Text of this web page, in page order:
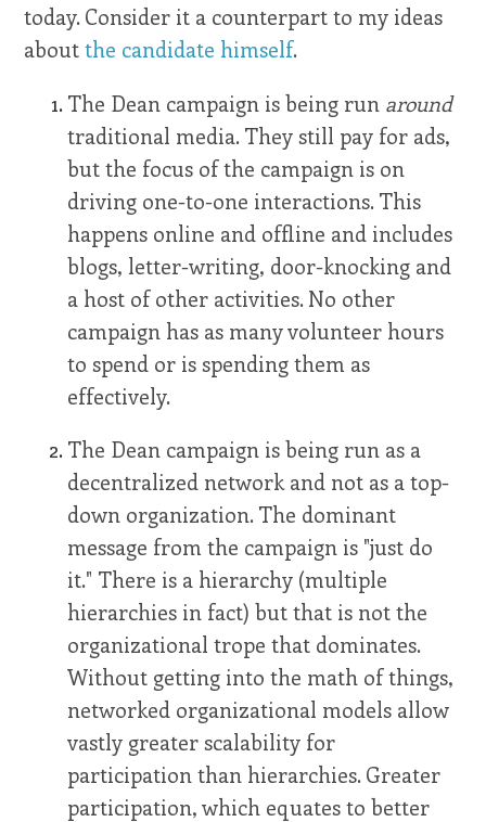
today. Consider it a counterpart to my ideas
aboutthe candidate himself.
The Dean campaign is being run around
traditional media. They still pay for ads,
but the focus of the campaign is on
driving one-to-one interactions. This
happens online and offline and includes
blogs, letter-writing, door-knocking and
a host of other activities. No other
campaign has as many volunteer hours
to spend or is spending them as
effectively.
The Dean campaign is being run as a
decentralized network and not as a top-
down organization. The dominant
message from the campaign is "just do
it." There is a hierarchy (multiple
hierarchies in fact) but that is not the
organizational trope that dominates.
Without getting into the math of things,
networked organizational models allow
vastly greater scalability for
participation than hierarchies. Greater
participation, which equates to better